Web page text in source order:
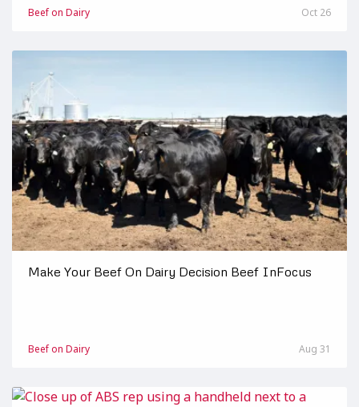
Beef on Dairy Oct 26
Make Your Beef On Dairy Decision Beef InFocus
Beef on Dairy Aug 31